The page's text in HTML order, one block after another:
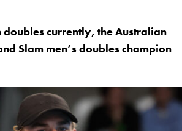
doubles currently, the Australian
Slam men’s doubles champion